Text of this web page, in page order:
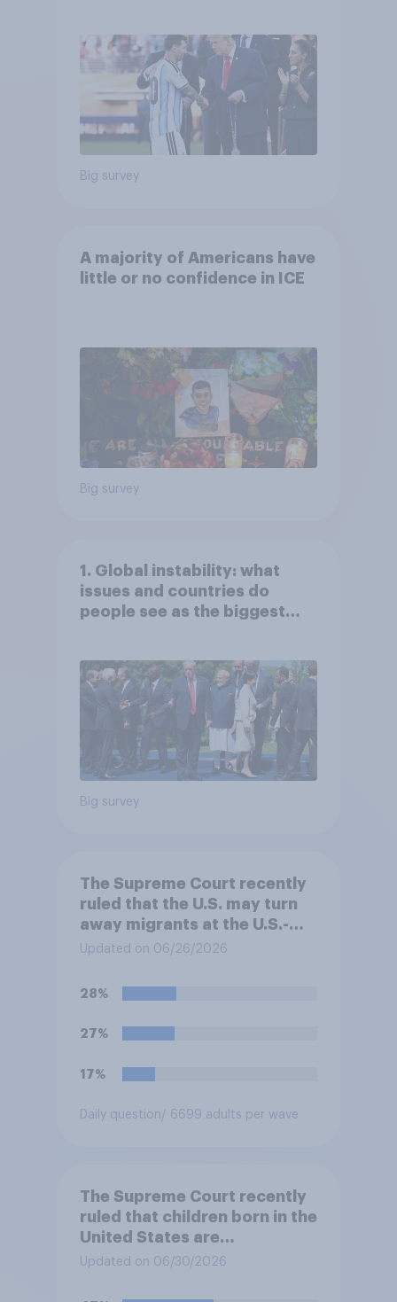
Big survey
A majority of Americans have
little or no confidence in ICE
Big survey
1. Global instability: what
issues and countries do
people see as the biggest
Big survey
The Supreme Court recently
ruled that the U.S. may turn
away migrants at the U.S.-
Mexico border, even if that
for asylum in the United
States. Do you approve or
disapprove of this ruling?
Updated on 06/26/2026
28%
27%
17%
Daily question/ 6699 adults per wave
The Supreme Court recently
ruled that children born in the
United States are
automatically U.S. citizens
citizen or permanent
Updated on 06/30/2026